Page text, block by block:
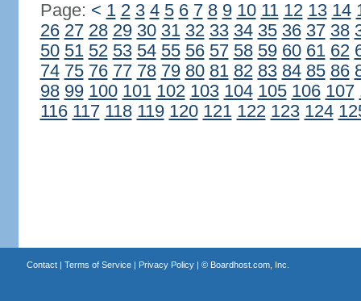
Page: < 1 2 3 4 5 6 7 8 9 10 11 12 13 14
26 27 28 29 30 31 32 33 34 35 36 37 38
50 51 52 53 54 55 56 57 58 59 60 61 62
74 75 76 77 78 79 80 81 82 83 84 85 86
98 99 100 101 102 103 104 105 106 107
116 117 118 119 120 121 122 123 124
Contact| Terms of Service| Privacy Policy| © Boardhost.com, Inc.